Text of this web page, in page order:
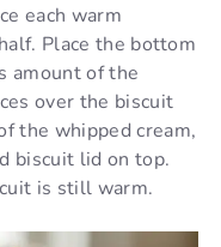
each warm
Place the bottom
amount of the
over the biscuit
the whipped cream,
biscuit lid on top.
is still warm.